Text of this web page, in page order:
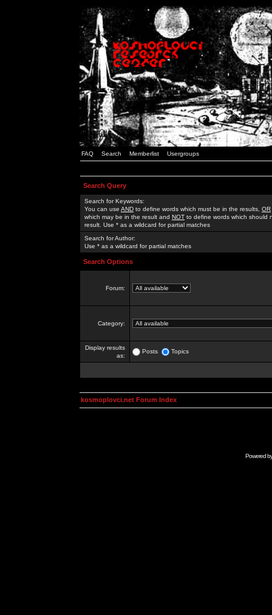
FAQ Search Memberlist Usergroups
Search Query
Search for Keywords:
You can use AND to define words which must be in the results, OR
which may be in the result and NOT to define words which should
result. Use * as a wildcard for partial matches
Search for Author:
Use * as a wildcard for partial matches
Search Options
Forum:
Category:
Display results
as:
Posts Topics
kosmoplovci.net Forum Index
Powered